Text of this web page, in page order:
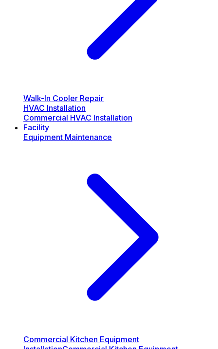
Walk-In Cooler Repair
HVAC Installation
Commercial HVAC Installation
Facility
Equipment Maintenance
Commercial Kitchen Equipment